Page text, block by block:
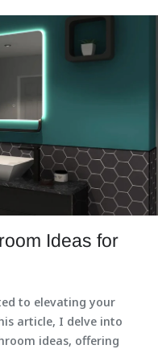
Ideas for
to elevating your
article, I delve into
ideas, offering